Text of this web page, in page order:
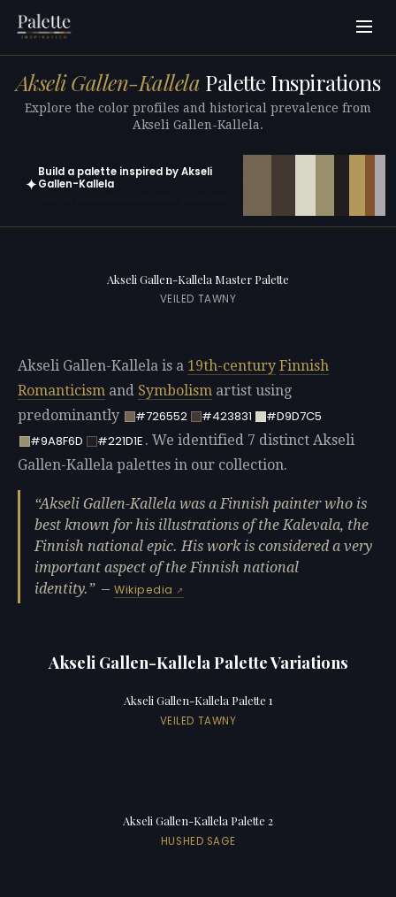
Akseli Gallen-Kallela Palette Inspirations
Explore the color profiles and historical prevalence from
Akseli Gallen-Kallela.
✦
Build a palette inspired by Akseli
Gallen-Kallela
Akseli Gallen-Kallela Master Palette
VEILED TAWNY
Akseli Gallen-Kallela is a 19th-century Finnish
Romanticism and Symbolism artist using
predominantly
#726552 #423831
#D9D7C5
#9A8F6D
#221D1E . We identified 7 distinct Akseli
Gallen-Kallela palettes in our collection.
Akseli Gallen-Kallela was a Finnish painter who is
best known for his illustrations of the Kalevala, the
Finnish national epic. His work is considered a very
important aspect of the Finnish national
identity.
—Wikipedia
Akseli Gallen-Kallela Palette Variations
Akseli Gallen-Kallela Palette 1
VEILED TAWNY
Akseli Gallen-Kallela Palette 2
HUSHED SAGE